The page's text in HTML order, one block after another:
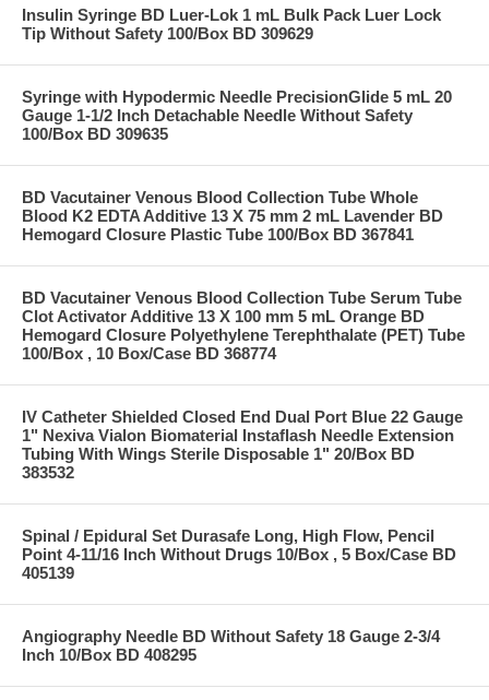
Insulin Syringe BD Luer-Lok 1 mL Bulk Pack Luer Lock
Tip Without Safety 100/Box BD 309629
Syringe with Hypodermic Needle PrecisionGlide 5 mL 20
Gauge 1-1/2 Inch Detachable Needle Without Safety
100/Box BD 309635
BD Vacutainer Venous Blood Collection Tube Whole
Blood K2 EDTA Additive 13 X 75 mm 2 mL Lavender BD
Hemogard Closure Plastic Tube 100/Box BD 367841
BD Vacutainer Venous Blood Collection Tube Serum Tube
Clot Activator Additive 13 X 100 mm 5 mL Orange BD
Hemogard Closure Polyethylene Terephthalate (PET) Tube
100/Box , 10 Box/Case BD 368774
IV Catheter Shielded Closed End Dual Port Blue 22 Gauge
1" Nexiva Vialon Biomaterial Instaflash Needle Extension
Tubing With Wings Sterile Disposable 1" 20/Box BD
383532
Spinal / Epidural Set Durasafe Long, High Flow, Pencil
Point 4-11/16 Inch Without Drugs 10/Box , 5 Box/Case BD
405139
Angiography Needle BD Without Safety 18 Gauge 2-3/4
Inch 10/Box BD 408295